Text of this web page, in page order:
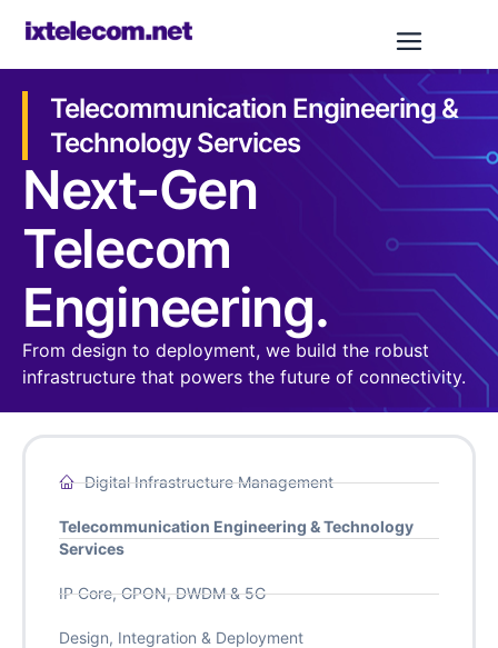
Telecommunication Engineering &
Technology Services
Next-Gen
Telecom
Engineering.​
From design to deployment, we build the robust
infrastructure that powers the future of connectivity.
Digital Infrastructure Management
Telecommunication Engineering & Technology
Services
IP Core, GPON, DWDM & 5G
Design, Integration & Deployment